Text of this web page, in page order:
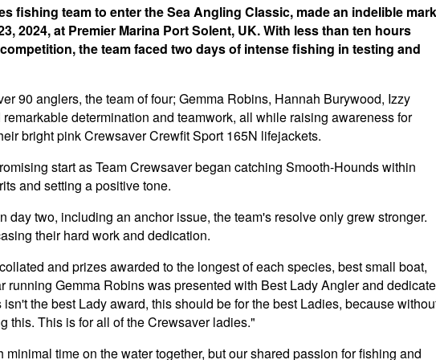
fishing team to enter the Sea Angling Classic, made an indelible mark
2024, at Premier Marina Port Solent, UK. With less than ten hours
the team faced two days of intense fishing in testing and
90 anglers, the team of four; Gemma Robins, Hannah Burywood, Izzy
determination and teamwork, all while raising awareness for
bright pink Crewsaver Crewfit Sport 165N lifejackets.
start as Team Crewsaver began catching Smooth-Hounds within
and setting a positive tone.
day two, including an anchor issue, the team's resolve only grew stronger.
their hard work and dedication.
and prizes awarded to the longest of each species, best small boat,
running Gemma Robins was presented with Best Lady Angler and
the best Lady award, this should be for the best Ladies, because
this. This is for all of the Crewsaver ladies."
time on the water together, but our shared passion for fishing and